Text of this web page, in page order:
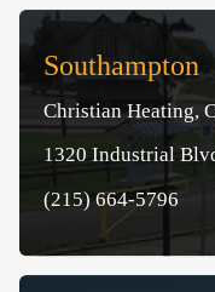
Southampton
Christian Heating,
1320 Industrial
(215) 664-5796